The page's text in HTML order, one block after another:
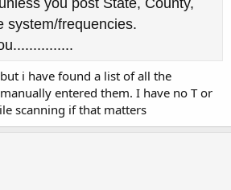
you post State, County,
system/frequencies.
i have found a list of all the
entered them. I have no T or
scanning if that matters